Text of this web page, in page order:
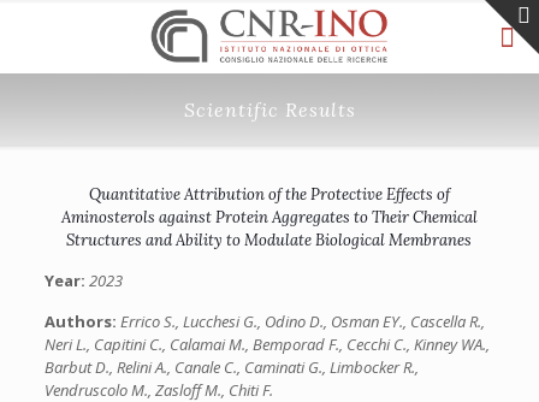
Scientific Results
Quantitative Attribution of the Protective Effects of
Aminosterols against Protein Aggregates to Their Chemical
Structures and Ability to Modulate Biological Membranes
Year: 2023
Authors: Errico S., Lucchesi G., Odino D., Osman EY., Cascella R.,
Neri L., Capitini C., Calamai M., Bemporad F., Cecchi C., Kinney WA.,
Barbut D., Relini A., Canale C., Caminati G., Limbocker R.,
Vendruscolo M., Zasloff M., Chiti F.